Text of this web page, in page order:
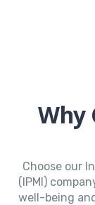
Why
Choose our
(IPMI)
well-being